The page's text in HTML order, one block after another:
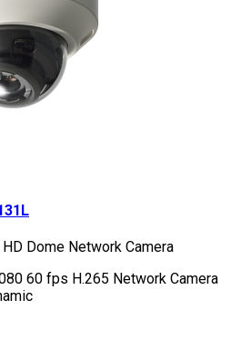
Dome Network Camera
60 fps H.265 Network Camera